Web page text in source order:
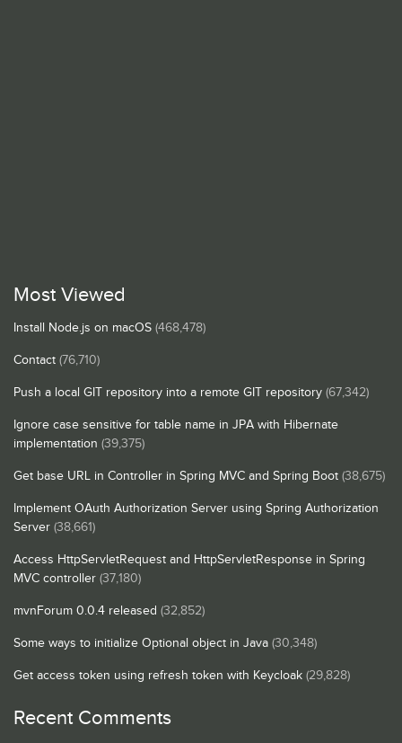
Most Viewed
Install Node.js on macOS (468,478)
Contact (76,710)
Push a local GIT repository into a remote GIT repository (67,342)
Ignore case sensitive for table name in JPA with Hibernate
implementation (39,375)
Get base URL in Controller in Spring MVC and Spring Boot (38,675)
Implement OAuth Authorization Server using Spring Authorization
Server (38,661)
Access HttpServletRequest and HttpServletResponse in Spring
MVC controller (37,180)
mvnForum 0.0.4 released (32,852)
Some ways to initialize Optional object in Java (30,348)
Get access token using refresh token with Keycloak (29,828)
Recent Comments